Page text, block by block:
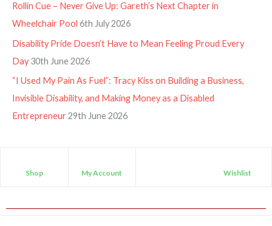
Rollin Cue – Never Give Up: Gareth’s Next Chapter in
Wheelchair Pool 6th July 2026
Disability Pride Doesn’t Have to Mean Feeling Proud Every
Day 30th June 2026
“I Used My Pain As Fuel”: Tracy Kiss on Building a Business,
Invisible Disability, and Making Money as a Disabled
Entrepreneur29th June 2026
Shop My Account Wishlist